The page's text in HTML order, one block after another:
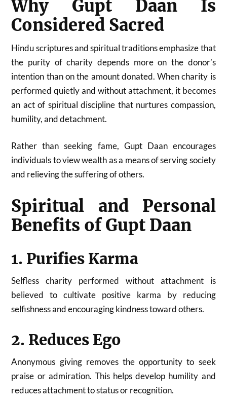
Why Gupt Daan Is
Considered Sacred
Hindu scriptures and spiritual traditions emphasize that
the purity of charity depends more on the donor’s
intention than on the amount donated. When charity is
performed quietly and without attachment, it becomes
an act of spiritual discipline that nurtures compassion,
humility, and detachment.
Rather than seeking fame, Gupt Daan encourages
individuals to view wealth as a means of serving society
and relieving the suffering of others.
Spiritual and Personal
Benefits of Gupt Daan
1. Purifies Karma
Selfless charity performed without attachment is
believed to cultivate positive karma by reducing
selfishness and encouraging kindness toward others.
2. Reduces Ego
Anonymous giving removes the opportunity to seek
praise or admiration. This helps develop humility and
reduces attachment to status or recognition.